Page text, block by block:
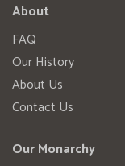
About
FAQ
Our History
About Us
Contact Us
Our Monarchy